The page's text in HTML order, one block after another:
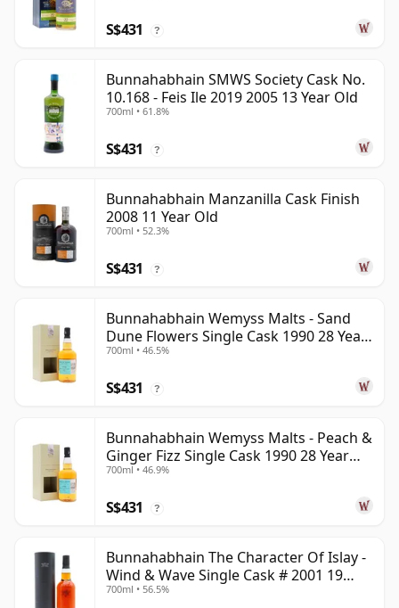
S$431 ?
Bunnahabhain SMWS Society Cask No.
10.168 - Feis Ile 2019 2005 13 Year Old
700ml • 61.8%
S$431 ?
Bunnahabhain Manzanilla Cask Finish
2008 11 Year Old
700ml • 52.3%
S$431 ?
Bunnahabhain Wemyss Malts - Sand
Dune Flowers Single Cask 1990 28 Year
Old
700ml • 46.5%
S$431 ?
Bunnahabhain Wemyss Malts - Peach &
Ginger Fizz Single Cask 1990 28 Year
Old
700ml • 46.9%
S$431 ?
Bunnahabhain The Character Of Islay -
Wind & Wave Single Cask # 2001 19
Year Old
700ml • 56.5%